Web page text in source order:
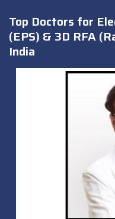
Top Doctors for
(EPS) & 3D RFA
India